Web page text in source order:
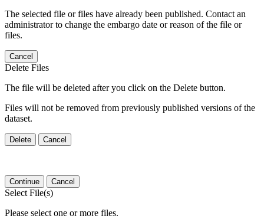
The selected file or files have already been published. Contact an
administrator to change the embargo date or reason of the file or
files.
Cancel
Delete Files
The file will be deleted after you click on the Delete button.
Files will not be removed from previously published versions of the
dataset.
Delete Cancel
Continue Cancel
Select File(s)
Please select one or more files.